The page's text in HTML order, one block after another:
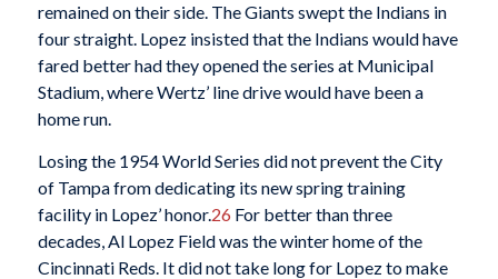
remained on their side. The Giants swept the Indians in
four straight. Lopez insisted that the Indians would have
fared better had they opened the series at Municipal
Stadium, where Wertz’ line drive would have been a
home run.
Losing the 1954 World Series did not prevent the City
of Tampa from dedicating its new spring training
facility in Lopez’ honor.26 For better than three
decades, Al Lopez Field was the winter home of the
Cincinnati Reds. It did not take long for Lopez to make